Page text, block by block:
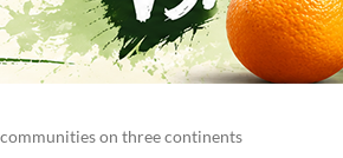
on three continents